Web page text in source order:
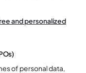
and personalized
of personal data,